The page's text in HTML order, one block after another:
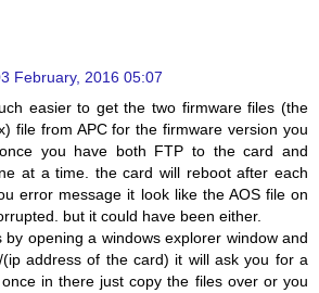
February, 2016 05:07
easier to get the two firmware files (the
file from APC for the firmware version you
you have both FTP to the card and
at a time. the card will reboot after each
error message it look like the AOS file on
but it could have been either.
by opening a windows explorer window and
address of the card) it will ask you for a
in there just copy the files over or you